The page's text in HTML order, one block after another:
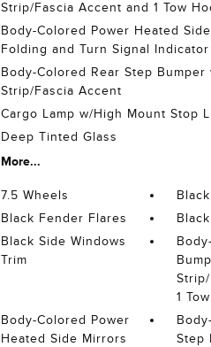
Strip/Fascia Accent and 1 Tow
Body-Colored Power Heated
Folding and Turn Signal Indicator
Body-Colored Rear Step Bumper
Strip/Fascia Accent
Cargo Lamp w/High Mount Stop
Deep Tinted Glass
More...
7.5 Wheels
Black Fender Flares
Black Side Windows
Trim
1
Body-Colored Power
Heated Side Mirrors
Step